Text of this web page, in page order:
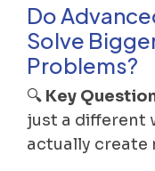
Do
Solve
Problems?
🔍 Key
just a different
actually create